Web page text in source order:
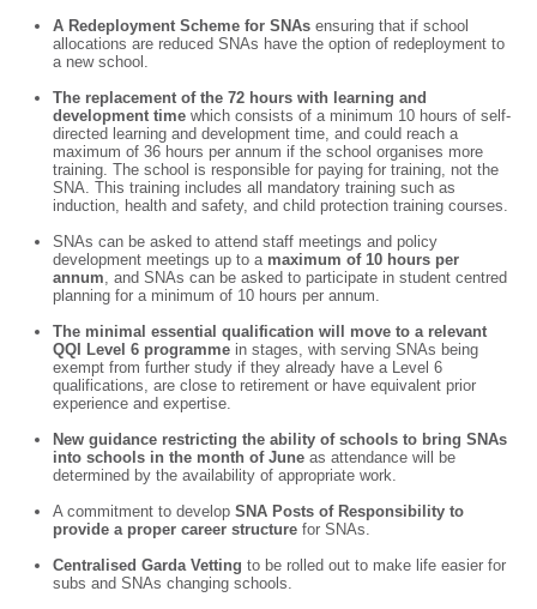
A Redeployment Scheme for SNAs ensuring that if school
allocations are reduced SNAs have the option of redeployment to
a new school.
The replacement of the 72 hours with learning and
development time which consists of a minimum 10 hours of self-
directed learning and development time, and could reach a
maximum of 36 hours per annum if the school organises more
training. The school is responsible for paying for training, not the
SNA. This training includes all mandatory training such as
induction, health and safety, and child protection training courses.
SNAs can be asked to attend staff meetings and policy
development meetings up to a maximum of 10 hours per
annum, and SNAs can be asked to participate in student centred
planning for a minimum of 10 hours per annum.
The minimal essential qualification will move to a relevant
QQI Level 6 programme in stages, with serving SNAs being
exempt from further study if they already have a Level 6
qualifications, are close to retirement or have equivalent prior
experience and expertise.
New guidance restricting the ability of schools to bring SNAs
into schools in the month of June as attendance will be
determined by the availability of appropriate work.
A commitment to develop SNA Posts of Responsibility to
provide a proper career structure for SNAs.
Centralised Garda Vetting to be rolled out to make life easier for
subs and SNAs changing schools.